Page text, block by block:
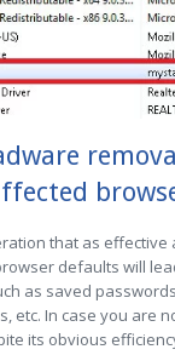
that as effective
defaults will
as saved
etc. In case you are
its obvious